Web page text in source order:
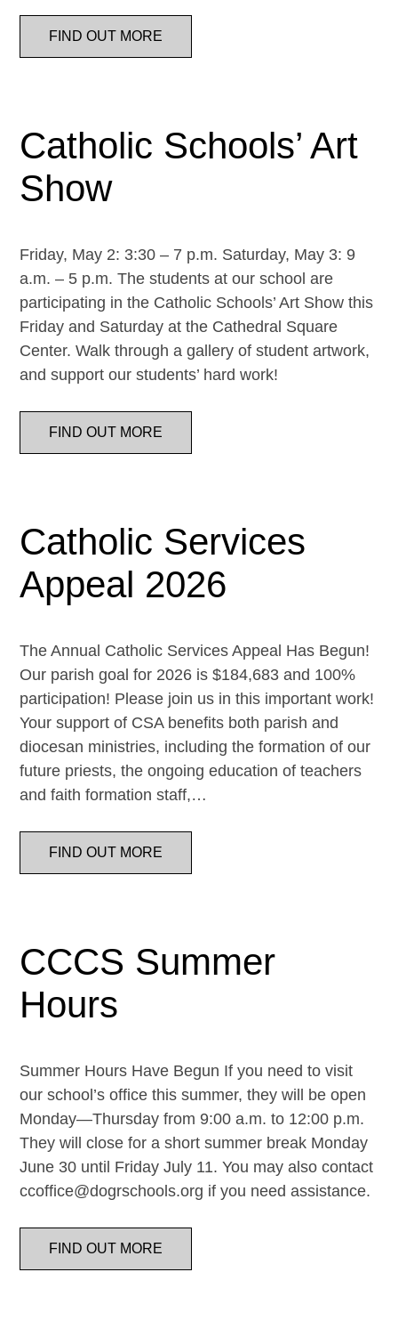
FIND OUT MORE
Catholic Schools’ Art
Show
Friday, May 2: 3:30 – 7 p.m. Saturday, May 3: 9
a.m. – 5 p.m. The students at our school are
participating in the Catholic Schools’ Art Show this
Friday and Saturday at the Cathedral Square
Center. Walk through a gallery of student artwork,
and support our students’ hard work!
FIND OUT MORE
Catholic Services
Appeal 2026
The Annual Catholic Services Appeal Has Begun!
Our parish goal for 2026 is $184,683 and 100%
participation! Please join us in this important work!
Your support of CSA benefits both parish and
diocesan ministries, including the formation of our
future priests, the ongoing education of teachers
and faith formation staff,…
FIND OUT MORE
CCCS Summer
Hours
Summer Hours Have Begun If you need to visit
our school’s office this summer, they will be open
Monday—Thursday from 9:00 a.m. to 12:00 p.m.
They will close for a short summer break Monday
June 30 until Friday July 11. You may also contact
ccoffice@dogrschools.org if you need assistance.
FIND OUT MORE